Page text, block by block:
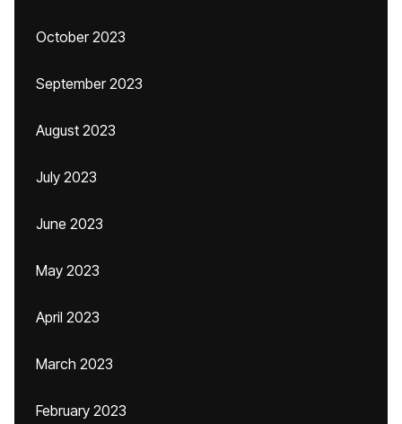
October 2023
September 2023
August 2023
July 2023
June 2023
May 2023
April 2023
March 2023
February 2023